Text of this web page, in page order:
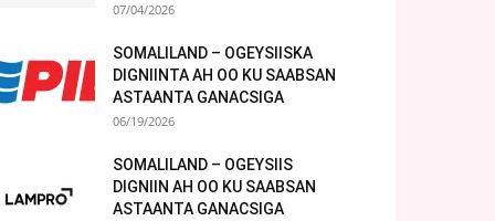
07/04/2026
SOMALILAND – OGEYSIISKA
DIGNIINTA AH OO KU SAABSAN
ASTAANTA GANACSIGA
06/19/2026
SOMALILAND – OGEYSIIS
DIGNIIN AH OO KU SAABSAN
ASTAANTA GANACSIGA